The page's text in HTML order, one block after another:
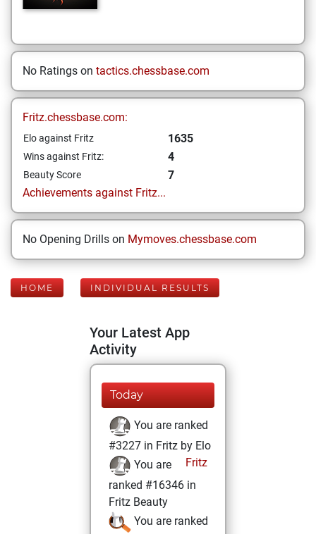
No Ratings on tactics.chessbase.com
Fritz.chessbase.com:
Elo against Fritz 1635
Wins against Fritz: 4
Beauty Score
7
Achievements against Fritz...
No Opening Drills on Mymoves.chessbase.com
HOME INDIVIDUAL RESULTS
Your Latest App
Activity
Today
You are ranked
#3227 in Fritz by Elo
Fritz
You are
ranked #16346 in
Fritz Beauty
You are ranked